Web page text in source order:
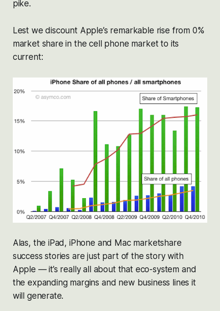
pike.
Lest we discount Apple’s remarkable rise from 0%
market share in the cell phone market to its
current:
Alas, the iPad, iPhone and Mac marketshare
success stories are just part of the story with
Apple — it’s really all about that eco-system and
the expanding margins and new business lines it
will generate.